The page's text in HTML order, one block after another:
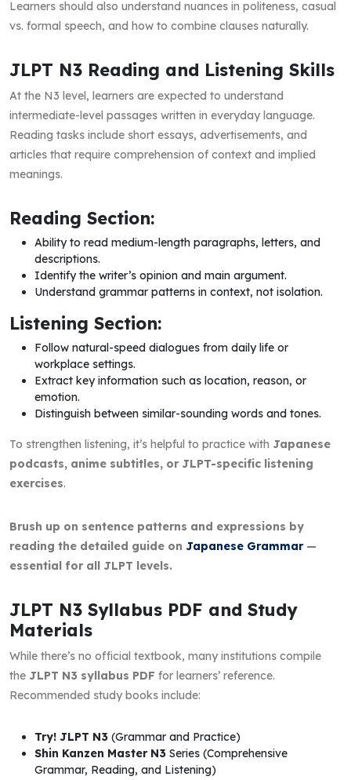
Learners should also understand nuances in politeness, casual
vs. formal speech, and how to combine clauses naturally.
JLPT N3 Reading and Listening Skills
At the N3 level, learners are expected to understand
intermediate-level passages written in everyday language.
Reading tasks include short essays, advertisements, and
articles that require comprehension of context and implied
meanings.
Reading Section:
Ability to read medium-length paragraphs, letters, and
descriptions.
Identify the writer’s opinion and main argument.
Understand grammar patterns in context, not isolation.
Listening Section:
Follow natural-speed dialogues from daily life or
workplace settings.
Extract key information such as location, reason, or
emotion.
Distinguish between similar-sounding words and tones.
To strengthen listening, it’s helpful to practice with Japanese
podcasts, anime subtitles, or JLPT-specific listening
exercises.
Brush up on sentence patterns and expressions by
reading the detailed guide on Japanese Grammar—
essential for all JLPT levels.
JLPT N3 Syllabus PDF and Study
Materials
While there’s no official textbook, many institutions compile
the JLPT N3 syllabus PDF for learners’ reference.
Recommended study books include:
Try! JLPT N3 (Grammar and Practice)
Shin Kanzen Master N3 Series (Comprehensive
Grammar, Reading, and Listening)